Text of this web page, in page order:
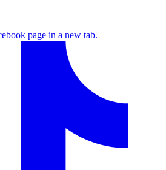
page in a new tab.